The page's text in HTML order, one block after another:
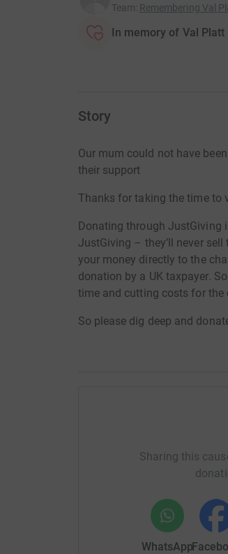
Team: Remembering Val
In memory of Val Platt
Story
Our mum could not have
their support
Thanks for taking the time to
Donating through JustGiving
JustGiving – they’ll never
your money directly to the
donation by a UK taxpayer.
time and cutting costs for the
So please dig deep and
Sharing this
WhatsApp